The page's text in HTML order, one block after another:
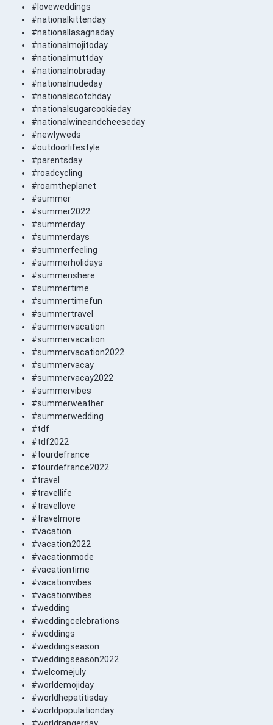
#loveweddings
#nationalkittenday
#nationallasagnaday
#nationalmojitoday
#nationalmuttday
#nationalnobraday
#nationalnudeday
#nationalscotchday
#nationalsugarcookieday
#nationalwineandcheeseday
#newlyweds
#outdoorlifestyle
#parentsday
#roadcycling
#roamtheplanet
#summer
#summer2022
#summerday
#summerdays
#summerfeeling
#summerholidays
#summerishere
#summertime
#summertimefun
#summertravel
#summervacation
#summervacation
#summervacation2022
#summervacay
#summervacay2022
#summervibes
#summerweather
#summerwedding
#tdf
#tdf2022
#tourdefrance
#tourdefrance2022
#travel
#travellife
#travellove
#travelmore
#vacation
#vacation2022
#vacationmode
#vacationtime
#vacationvibes
#vacationvibes
#wedding
#weddingcelebrations
#weddings
#weddingseason
#weddingseason2022
#welcomejuly
#worldemojiday
#worldhepatitisday
#worldpopulationday